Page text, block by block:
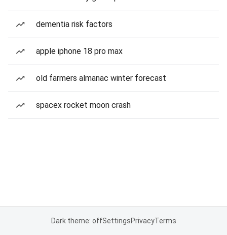
dementia risk factors
apple iphone 18 pro max
old farmers almanac winter forecast
spacex rocket moon crash
Dark theme: offSettingsPrivacyTerms